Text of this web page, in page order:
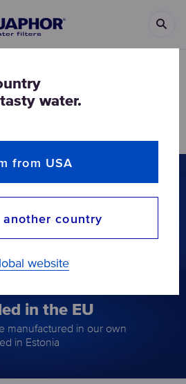
in the EU
manufactured in our own
in Estonia
water.
from USA
country
website